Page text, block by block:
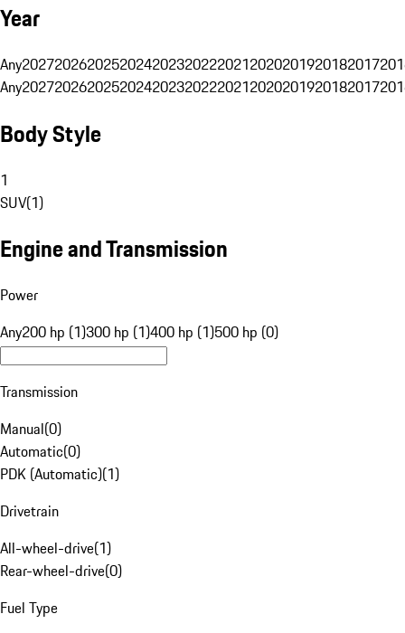
Year
Any20272026202520242023202220212020201920182017
Any20272026202520242023202220212020201920182017
Body Style
1
SUV(1)
Engine and Transmission
Power
Any200 hp (1)300 hp (1)400 hp (1)500 hp (0)
Transmission
Manual(0)
Automatic(0)
PDK (Automatic)(1)
Drivetrain
All-wheel-drive(1)
Rear-wheel-drive(0)
Fuel Type